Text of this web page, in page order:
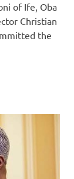
of Ife, Oba
Christian
the